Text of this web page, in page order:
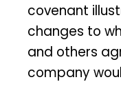
covenant
changes to
and others
company